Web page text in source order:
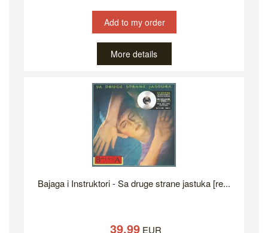
Add to my order
More details
Bajaga i Instruktori - Sa druge strane jastuka [re...
39.99EUR